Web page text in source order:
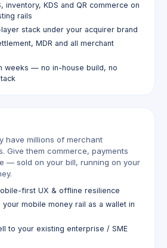
inventory, KDS and QR commerce on
rails
stack under your acquirer brand
MDR and all merchant
weeks — no in-house build, no
have millions of merchant
Give them commerce, payments
— sold on your bill, running on your
first UX & offline resilience
your mobile money rail as a wallet in
to your existing enterprise / SME